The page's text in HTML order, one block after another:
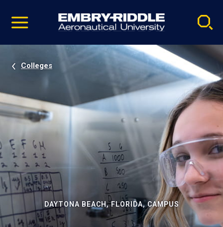
video
Navigation
Colleges
DAYTONA BEACH, FLORIDA, CAMPUS